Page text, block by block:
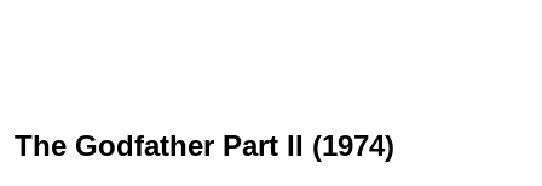
The Godfather Part II (1974)